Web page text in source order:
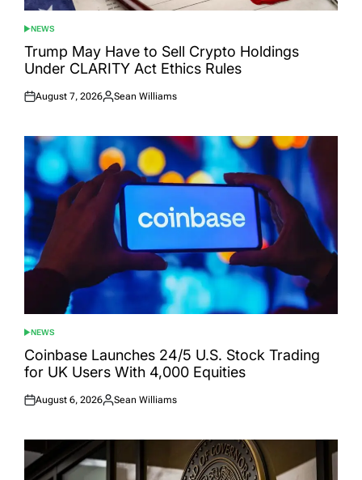
POSTED
IN
NEWS
Trump May Have to Sell Crypto Holdings
Under CLARITY Act Ethics Rules
Posted
August 7, 2026
Posted
Sean Williams
POSTED
IN
NEWS
Coinbase Launches 24/5 U.S. Stock Trading
for UK Users With 4,000 Equities
Posted
August 6, 2026
Posted
Sean Williams